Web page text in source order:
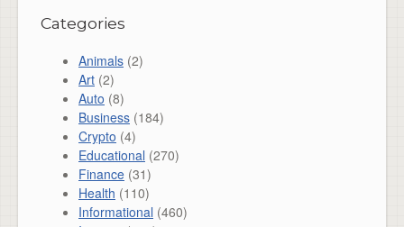
Categories
Animals (2)
Art (2)
Auto (8)
Business (184)
Crypto (4)
Educational (270)
Finance (31)
Health (110)
Informational (460)